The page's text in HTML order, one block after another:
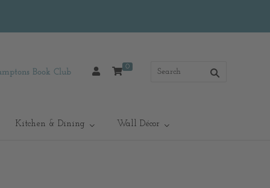
Book Club
0
Kitchen & Dining Wall Décor